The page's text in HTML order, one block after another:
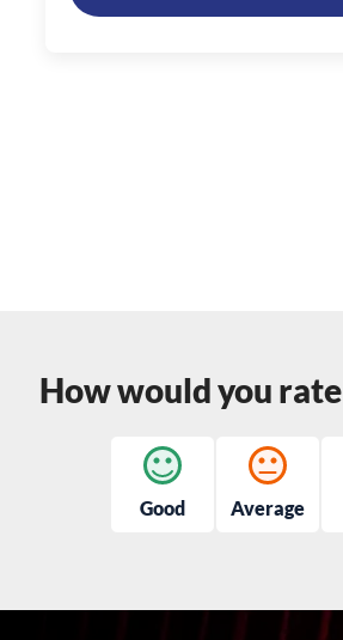
How would you
Good Average